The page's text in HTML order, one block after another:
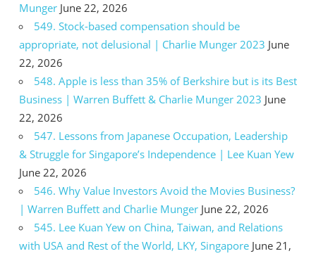
Munger June 22, 2026
549. Stock-based compensation should be
appropriate, not delusional | Charlie Munger 2023 June
22, 2026
548. Apple is less than 35% of Berkshire but is its Best
Business | Warren Buffett & Charlie Munger 2023 June
22, 2026
547. Lessons from Japanese Occupation, Leadership
& Struggle for Singapore’s Independence | Lee Kuan Yew
June 22, 2026
546. Why Value Investors Avoid the Movies Business?
| Warren Buffett and Charlie Munger June 22, 2026
545. Lee Kuan Yew on China, Taiwan, and Relations
with USA and Rest of the World, LKY, Singapore June 21,